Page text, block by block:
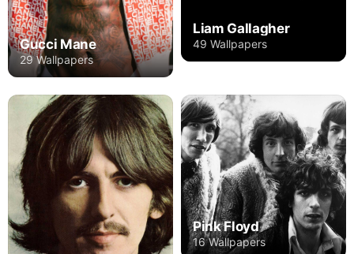
Gucci Mane
29 Wallpapers
Liam Gallagher
49 Wallpapers
Pink Floyd
16 Wallpapers